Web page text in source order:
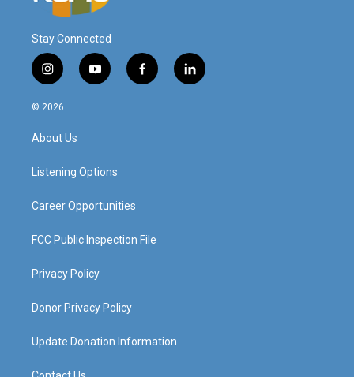
Stay Connected
i
n
s
a
g
a
y
o
f
a
l
i
© 2026
About Us
Listening Options
Career Opportunities
FCC Public Inspection File
Privacy Policy
Donor Privacy Policy
Update Donation Information